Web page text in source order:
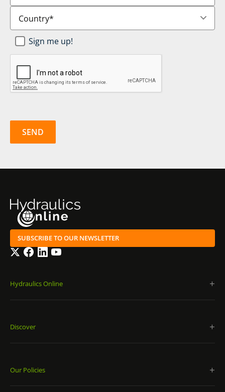
Country
Newsletter
SignUp *
Sign me up!
CAPTCHA
SUBSCRIBE TO OUR NEWSLETTER
TwitterFacebook
LinkedInYouTube
Hydraulics Online
Discover
Our Policies